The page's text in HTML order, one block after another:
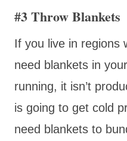
#3 Throw Blankets
If you live in regions
need blankets in
running, it isn’t
is going to get cold
need blankets to